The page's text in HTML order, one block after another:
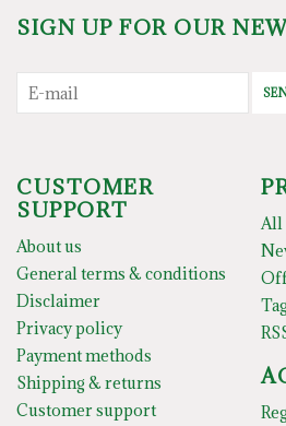
SIGN UP FOR OUR
CUSTOMER
SUPPORT
About us
General terms & conditions
Disclaimer
Privacy policy
Payment methods
Shipping & returns
Customer support
All